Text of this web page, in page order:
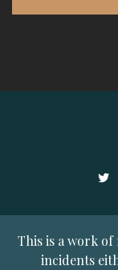
This is a work of
incidents